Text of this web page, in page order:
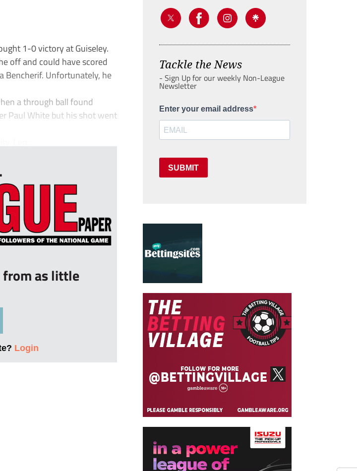
1-0 victory at Guiseley.
off and could have scored
Bencherif. Unfortunately, he
a through ball found
Paul White but his shot went
from as little
Login
Tackle the News
- Sign Up for our weekly Non-League
Newsletter
Enter your email address
SUBMIT